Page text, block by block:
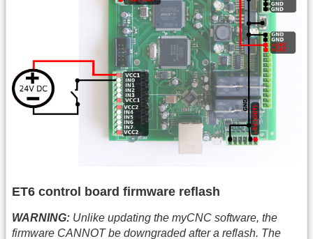
ET6 control board firmware reflash
WARNING: Unlike updating the myCNC software, the
firmware CANNOT be downgraded after a reflash. The